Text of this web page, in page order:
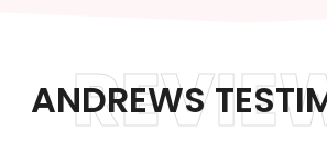
ANDREWS